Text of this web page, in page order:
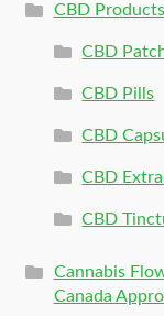
CBD Products
CBD
CBD Pills
CBD
CBD
CBD
Cannabis
Canada